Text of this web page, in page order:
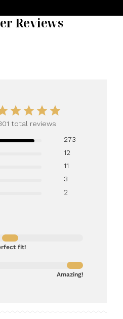
Reviews
total reviews
273
12
11
3
2
fit!
Amazing!